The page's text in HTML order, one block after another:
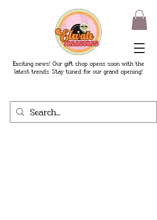
Exciting news! Our gift shop opens soon with the
latest trends. Stay tuned for our grand opening!